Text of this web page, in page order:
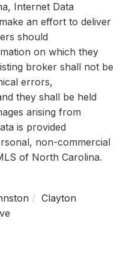
Internet Data
an effort to deliver
should
on which they
broker shall not be
errors,
they shall be held
arising from
is provided
non-commercial
of North Carolina.
Clayton